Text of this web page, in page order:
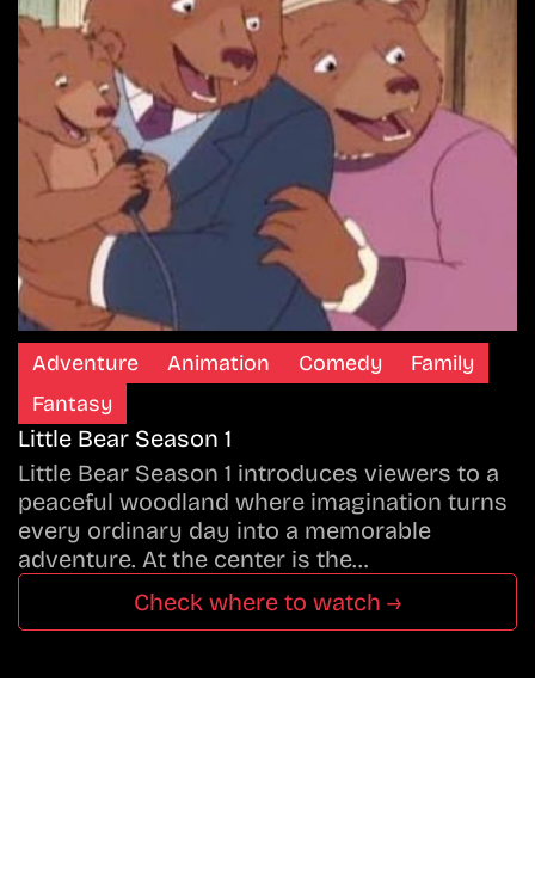
Adventure Animation Comedy
Family
Fantasy
Little Bear Season 1
Little Bear Season 1 introduces viewers to a
peaceful woodland where imagination turns
every ordinary day into a memorable
adventure. At the center is the…
Check where to watch →